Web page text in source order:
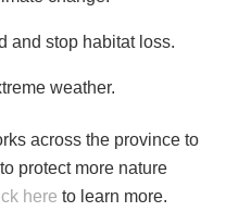
and stop habitat loss.
weather.
across the province to
protect more nature
here to learn more.